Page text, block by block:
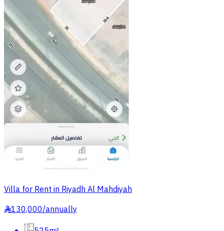
Villa for Rent in Riyadh Al Mahdiyah
§130,000/annually